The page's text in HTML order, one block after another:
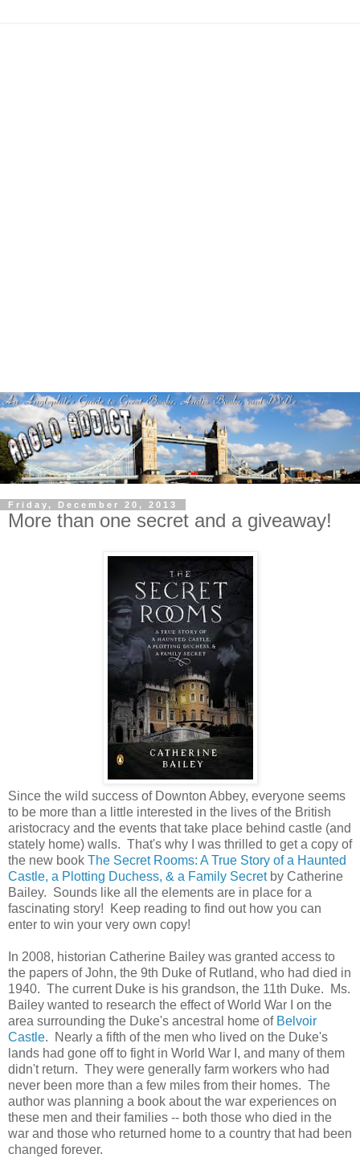
Friday, December 20, 2013
More than one secret and a giveaway!
Since the wild success of Downton Abbey, everyone seems
to be more than a little interested in the lives of the British
aristocracy and the events that take place behind castle (and
stately home) walls. That's why I was thrilled to get a copy of
the new book The Secret Rooms: A True Story of a Haunted
Castle, a Plotting Duchess, & a Family Secretby Catherine
Bailey. Sounds like all the elements are in place for a
fascinating story! Keep reading to find out how you can
enter to win your very own copy!
In 2008, historian Catherine Bailey was granted access to
the papers of John, the 9th Duke of Rutland, who had died in
1940. The current Duke is his grandson, the 11th Duke. Ms.
Bailey wanted to research the effect of World War I on the
area surrounding the Duke's ancestral home of Belvoir
Castle. Nearly a fifth of the men who lived on the Duke's
lands had gone off to fight in World War I, and many of them
didn't return. They were generally farm workers who had
never been more than a few miles from their homes. The
author was planning a book about the war experiences on
these men and their families -- both those who died in the
war and those who returned home to a country that had been
changed forever.